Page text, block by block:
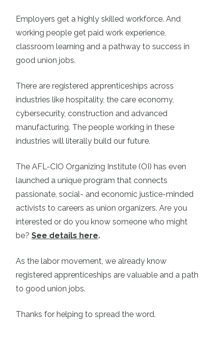
Employers get a highly skilled workforce. And
working people get paid work experience,
classroom learning and a pathway to success in
good union jobs.
There are registered apprenticeships across
industries like hospitality, the care economy,
cybersecurity, construction and advanced
manufacturing. The people working in these
industries will literally build our future.
The AFL-CIO Organizing Institute (OI) has even
launched a unique program that connects
passionate, social- and economic justice-minded
activists to careers as union organizers. Are you
interested or do you know someone who might
be? See details here.
As the labor movement, we already know
registered apprenticeships are valuable and a path
to good union jobs.
Thanks for helping to spread the word.